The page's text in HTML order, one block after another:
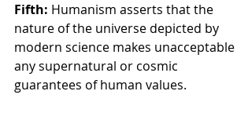
Fifth: Humanism asserts that the
nature of the universe depicted by
modern science makes unacceptable
any supernatural or cosmic
guarantees of human values.